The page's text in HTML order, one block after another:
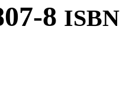
8 ISBN